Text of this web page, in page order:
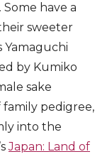
have a
sweeter
Yamaguchi
by Kumiko
sake
pedigree,
into the
Japan: Land of